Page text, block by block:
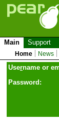
Main Support
Home News
Username or
Password: